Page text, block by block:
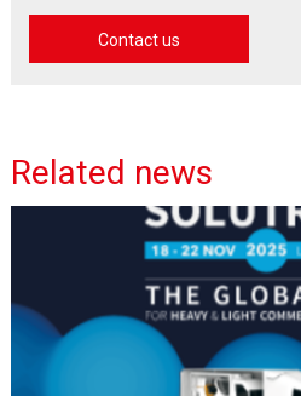
Contact us
Related news